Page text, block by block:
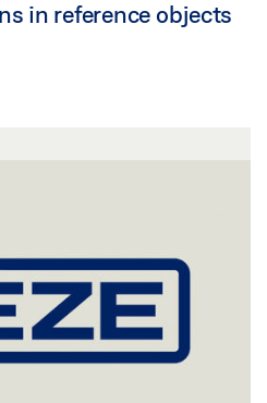
in reference objects